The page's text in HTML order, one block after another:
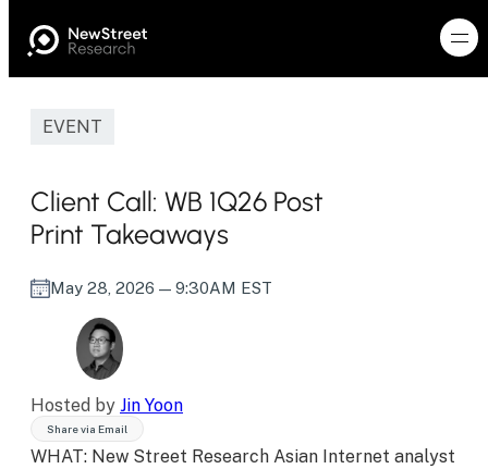
EVENT
Client Call: WB 1Q26 Post
Print Takeaways
May 28, 2026 — 9:30AM EST
Hosted by Jin Yoon
Share via Email
WHAT: New Street Research Asian Internet analyst